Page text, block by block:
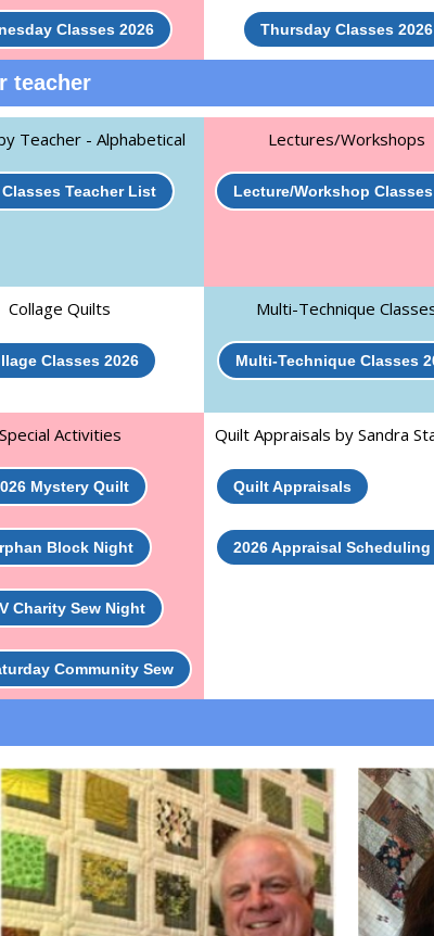
Classes 2026 Thursday Classes 2026
teacher
Teacher - Alphabetical
Classes Teacher List
Lectures/Workshops
Lecture/Workshop Classes
Collage Quilts
Classes 2026
Multi-Technique
Multi-Technique Classes
Special Activities
Mystery Quilt
Block Night
Charity Sew Night
Community Sew
Quilt Appraisals by Sandra
Quilt Appraisals
2026 Appraisal Scheduling